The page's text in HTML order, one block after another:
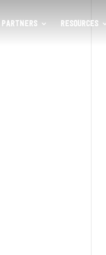
PARTNERS RESOURCES